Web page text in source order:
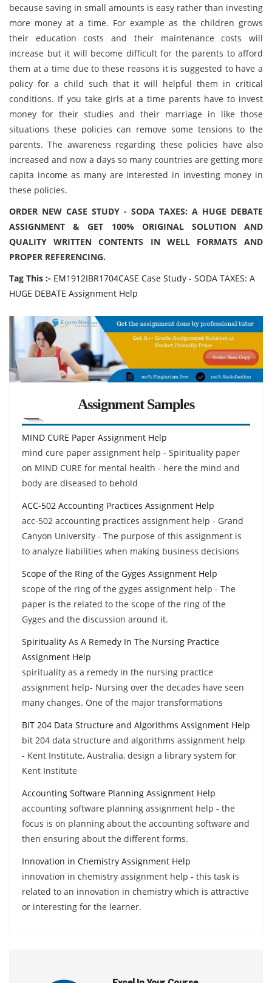
because saving in small amounts is easy rather than investing
more money at a time. For example as the children grows
their education costs and their maintenance costs will
increase but it will become difficult for the parents to afford
them at a time due to these reasons it is suggested to have a
policy for a child such that it will helpful them in critical
conditions. If you take girls at a time parents have to invest
money for their studies and their marriage in like those
situations these policies can remove some tensions to the
parents. The awareness regarding these policies have also
increased and now a days so many countries are getting more
capita income as many are interested in investing money in
these policies.
ORDER NEW CASE STUDY - SODA TAXES: A HUGE DEBATE
ASSIGNMENT & GET 100% ORIGINAL SOLUTION AND
QUALITY WRITTEN CONTENTS IN WELL FORMATS AND
PROPER REFERENCING.
Tag This :- EM1912IBR1704CASE Case Study - SODA TAXES: A
HUGE DEBATE Assignment Help
Assignment Samples
MIND CURE Paper Assignment Help
mind cure paper assignment help - Spirituality paper
on MIND CURE for mental health - here the mind and
body are diseased to behold
ACC-502 Accounting Practices Assignment Help
acc-502 accounting practices assignment help - Grand
Canyon University - The purpose of this assignment is
to analyze liabilities when making business decisions
Scope of the Ring of the Gyges Assignment Help
scope of the ring of the gyges assignment help - The
paper is the related to the scope of the ring of the
Gyges and the discussion around it.
Spirituality As A Remedy In The Nursing Practice
Assignment Help
spirituality as a remedy in the nursing practice
assignment help- Nursing over the decades have seen
many changes. One of the major transformations
BIT 204 Data Structure and Algorithms Assignment Help
bit 204 data structure and algorithms assignment help
- Kent Institute, Australia, design a library system for
Kent Institute
Accounting Software Planning Assignment Help
accounting software planning assignment help - the
focus is on planning about the accounting software and
then ensuring about the different forms.
Innovation in Chemistry Assignment Help
innovation in chemistry assignment help - this task is
related to an innovation in chemistry which is attractive
or interesting for the learner.